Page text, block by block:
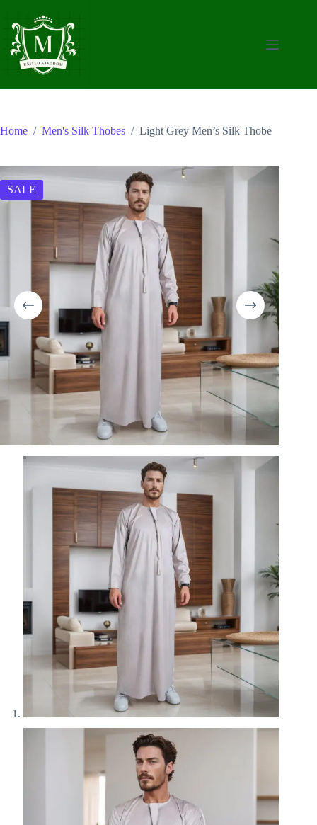
content
Home / Men's Silk Thobes / Light Grey Men’s Silk Thobe
SALE